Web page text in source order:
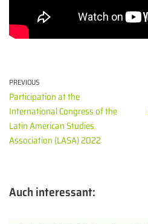
PREVIOUS
Participation at the
International Congress of the
Latin American Studies
Association (LASA) 2022
Auch interessant: